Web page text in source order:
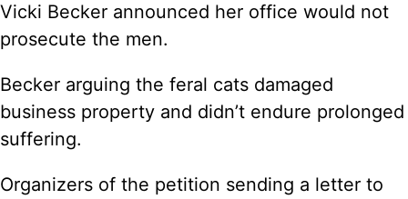
Vicki Becker announced her office would not
prosecute the men.
Becker arguing the feral cats damaged
business property and didn’t endure prolonged
suffering.
Organizers of the petition sending a letter to